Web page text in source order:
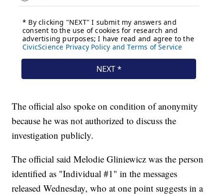
The official also spoke on condition of anonymity
because he was not authorized to discuss the
investigation publicly.
The official said Melodie Gliniewicz was the person
identified as "Individual #1" in the messages
released Wednesday, who at one point suggests in a